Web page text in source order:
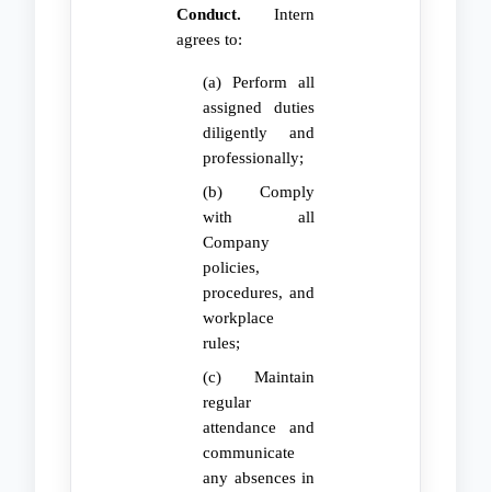
Conduct. Intern
agrees to:
(a) Perform all
assigned duties
diligently and
professionally;
(b) Comply
with all
Company
policies,
procedures, and
workplace
rules;
(c) Maintain
regular
attendance and
communicate
any absences in